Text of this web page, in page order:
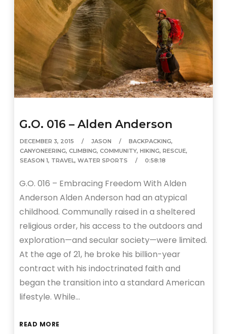
G.O. 016 – Alden Anderson
DECEMBER 3, 2015 JASON BACKPACKING,
CANYONEERING,CLIMBING,COMMUNITY,HIKING,RESCUE,
SEASON 1, TRAVEL,WATER SPORTS 0:58:18
G.O. 016 – Embracing Freedom With Alden
Anderson Alden Anderson had an atypical
childhood. Communally raised in a sheltered
religious order, his access to the outdoors and
exploration—and secular society—were limited.
At the age of 21, he broke his billion-year
contract with his indoctrinated faith and
began the transition into a standard American
lifestyle. While…
READ MORE